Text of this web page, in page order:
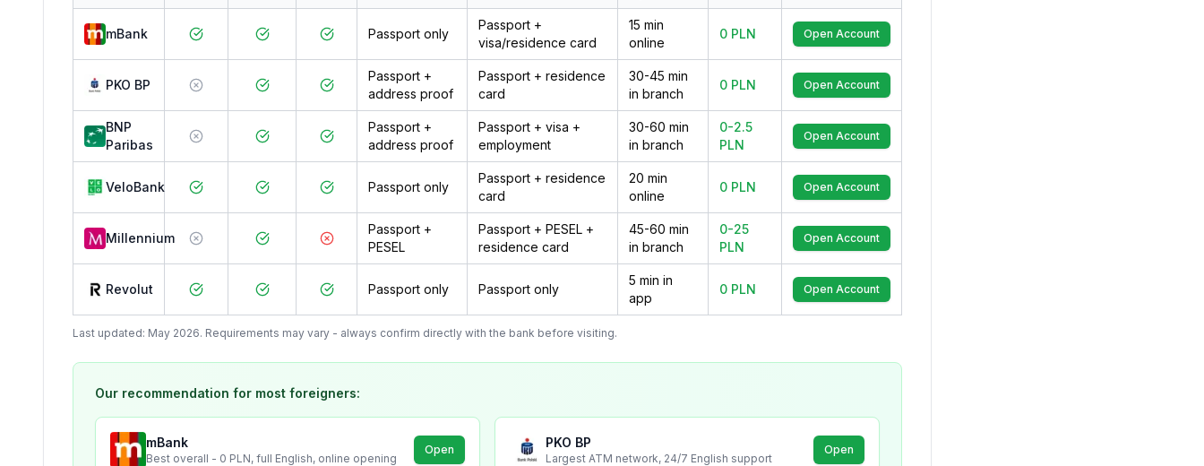
mBank Passport only
Passport +
visa/residence card
15 min
online
0 PLN Open Account
PKO BP
Passport +
address proof
Passport + residence
card
30-45 min
in branch
0 PLN Open Account
BNP
Paribas
Passport +
address proof
Passport + visa +
employment
30-60 min
in branch
0-2.5
PLN
Open Account
VeloBank Passport only
Passport + residence
card
20 min
online
0 PLN Open Account
Millennium
Passport +
PESEL
Passport + PESEL +
residence card
45-60 min
in branch
0-25
PLN
Open Account
Revolut Passport only Passport only
5 min in
app
0 PLN Open Account
Last updated: May 2026. Requirements may vary - always confirm directly with the bank before visiting.
Our recommendation for most foreigners:
mBank
Best overall - 0 PLN, full English, online opening
Open PKO BP
Largest ATM network, 24/7 English support
Open